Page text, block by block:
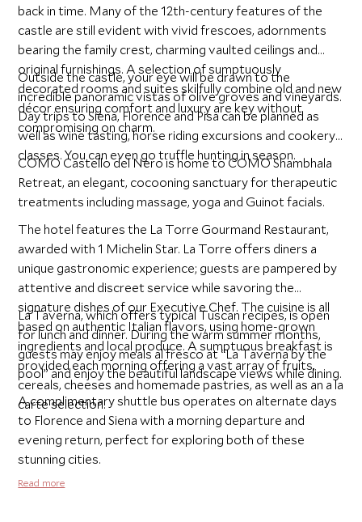
back in time. Many of the 12th-century features of the
castle are still evident with vivid frescoes, adornments
bearing the family crest, charming vaulted ceilings and
original furnishings. A selection of sumptuously
decorated rooms and suites skilfully combine old and new
décor ensuring comfort and luxury are key without
compromising on charm.
Outside the castle, your eye will be drawn to the
incredible panoramic vistas of olive groves and vineyards.
Day trips to Siena, Florence and Pisa can be planned as
well as wine tasting, horse riding excursions and cookery
classes. You can even go truffle hunting in season.
COMO Castello del Nero is home to COMO Shambhala
Retreat, an elegant, cocooning sanctuary for therapeutic
treatments including massage, yoga and Guinot facials.
The hotel features the La Torre Gourmand Restaurant,
awarded with 1 Michelin Star. La Torre offers diners a
unique gastronomic experience; guests are pampered by
attentive and discreet service while savoring the
signature dishes of our Executive Chef. The cuisine is all
based on authentic Italian flavors, using home-grown
ingredients and local produce. A sumptuous breakfast is
provided each morning offering a vast array of fruits,
cereals, cheeses and homemade pastries, as well as an a la
carte selection.
La Taverna, which offers typical Tuscan recipes, is open
for lunch and dinner. During the warm summer months,
guests may enjoy meals al fresco at “La Taverna by the
pool” and enjoy the beautiful landscape views while dining.
A complimentary shuttle bus operates on alternate days
to Florence and Siena with a morning departure and
evening return, perfect for exploring both of these
stunning cities.
Read more